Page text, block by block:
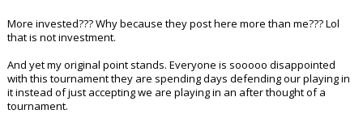
More invested??? Why because they post here more than me??? Lol
that is not investment.
And yet my original point stands. Everyone is sooooo disappointed
with this tournament they are spending days defending our playing in
it instead of just accepting we are playing in an after thought of a
tournament.